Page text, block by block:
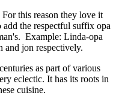
this reason they love it
the respectful suffix opa
Example: Linda-opa
and jon respectively.
as part of various
eclectic. It has its roots in
cuisine.